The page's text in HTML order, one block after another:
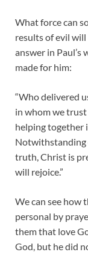
What force can
results of evil will
answer in Paul’s
made for him:
“Who delivered
in whom we
helping together
Notwithstanding
truth, Christ is
will rejoice.”
We can see how
personal by
them that love
God, but he did